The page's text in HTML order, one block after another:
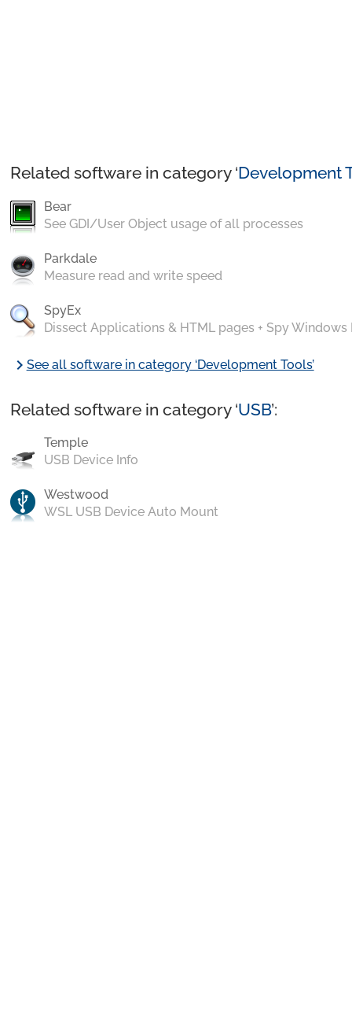
Related software in category ‘Development
Bear
See GDI/User Object usage of all processes
Parkdale
Measure read and write speed
SpyEx
Dissect Applications & HTML pages + Spy Windows
chevron_rightSee all software in category ‘Development Tools’
Related software in category ‘USB’:
Temple
USB Device Info
Westwood
WSL USB Device Auto Mount